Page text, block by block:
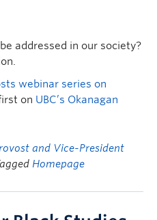
addressed in our society?
webinar series on
on UBC’s Okanagan
and Vice-President
Homepage